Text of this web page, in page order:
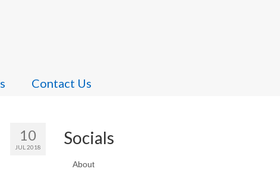
Contact Us
10
JUL 2018 Socials
About